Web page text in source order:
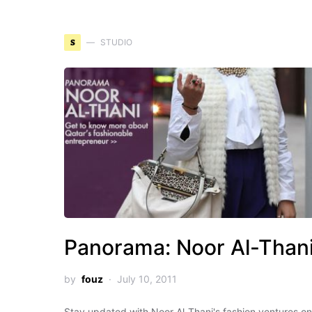
S STUDIO
Panorama: Noor Al-
by fouz July 10, 2011